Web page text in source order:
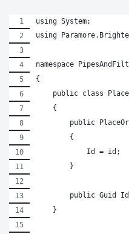
using System;
using
namespace
{
public class
    {
public
        {
            Id = id;
        }
public Guid
    }